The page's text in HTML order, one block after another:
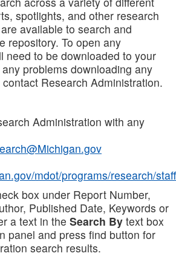
spotlights, and other research
available to search and
repository. To open any
need to be downloaded to your
problems downloading any
Research Administration.
Administration with any
mdot/programs/research/staff
box under Report Number,
Published Date, Keywords or
a text in the Search By text box
panel and press find button for
search results.